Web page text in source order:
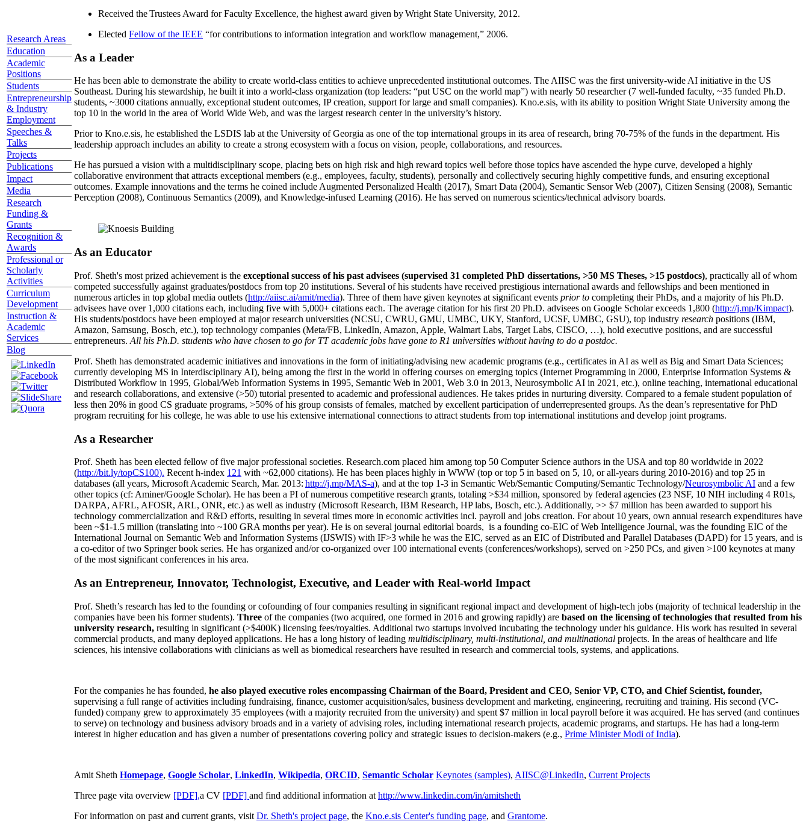
Research Areas
Education
Academic
Positions
Students
Entrepreneurship
& Industry
Employment
Speeches &
Talks
Projects
Publications
Impact
Media
Research
Funding &
Grants
Recognition &
Awards
Professional or
Scholarly
Activities
Curriculum
Development
Instruction &
Academic
Services
Blog
Received the Trustees Award for Faculty Excellence, the highest award given by Wright State University, 2012.
Elected Fellow of the IEEE “for contributions to information integration and workflow management,” 2006.
As a Leader
He has been able to demonstrate the ability to create world-class entities to achieve unprecedented institutional outcomes. The AIISC was the first university-wide AI initiative in the US
Southeast. During his stewardship, he built it into a world-class organization (top leaders: “put USC on the world map”) with nearly 50 researcher (7 well-funded faculty, ~35 funded Ph.D.
students, ~3000 citations annually, exceptional student outcomes, IP creation, support for large and small companies). Kno.e.sis, with its ability to position Wright State University among the
top 10 in the world in the area of World Wide Web, and was the largest research center in the university’s history.
Prior to Kno.e.sis, he established the LSDIS lab at the University of Georgia as one of the top international groups in its area of research, bring 70-75% of the funds in the department. His
leadership approach includes an ability to create a strong ecosystem with a focus on vision, people, collaborations, and resources.
He has pursued a vision with a multidisciplinary scope, placing bets on high risk and high reward topics well before those topics have ascended the hype curve, developed a highly
collaborative environment that attracts exceptional members (e.g., employees, faculty, students), personally and collectively securing highly competitive funds, and ensuring exceptional
outcomes. Example innovations and the terms he coined include Augmented Personalized Health (2017), Smart Data (2004), Semantic Sensor Web (2007), Citizen Sensing (2008), Semantic
Perception (2008), Continuous Semantics (2009), and Knowledge-infused Learning (2016). He has served on numerous scientics/technical advisory boards.
As an Educator
Prof. Sheth's most prized achievement is the exceptional success of his past advisees (supervised 31 completed PhD dissertations, >50 MS Theses, >15 postdocs), practically all of whom
competed successfully against graduates/postdocs from top 20 institutions. Several of his students have received prestigious international awards and fellowships and been mentioned in
numerous articles in top global media outlets (http://aiisc.ai/amit/media). Three of them have given keynotes at significant events prior to completing their PhDs, and a majority of his Ph.D.
advisees have over 1,000 citations each, including five with 5,000+ citations each. The average citation for his first 20 Ph.D. advisees on Google Scholar exceeds 1,800 (http://j.mp/Kimpact).
His students/postdocs have been employed at major research universities (NCSU, CWRU, GMU, UMBC, UKY, Stanford, UCSF, UMBC, GSU), top industry research positions (IBM,
Amazon, Samsung, Bosch, etc.), top technology companies (Meta/FB, LinkedIn, Amazon, Apple, Walmart Labs, Target Labs, CISCO, …), hold executive positions, and are successful
entrepreneurs. All his Ph.D. students who have chosen to go for TT academic jobs have gone to R1 universities without having to do a postdoc.
Prof. Sheth has demonstrated academic initiatives and innovations in the form of initiating/advising new academic programs (e.g., certificates in AI as well as Big and Smart Data Sciences;
currently developing MS in Interdisciplinary AI), being among the first in the world in offering courses on emerging topics (Internet Programming in 2000, Enterprise Information Systems &
Distributed Workflow in 1995, Global/Web Information Systems in 1995, Semantic Web in 2001, Web 3.0 in 2013, Neurosymbolic AI in 2021, etc.), online teaching, international educational
and research collaborations, and extensive (>50) tutorial presented to academic and professional audiences. He takes prides in nurturing diversity. Compared to a female student population of
less then 20% in good CS graduate programs, >50% of his group consists of females, matched by excellent participation of underrepresented groups. As the dean’s representative for PhD
program recruiting for his college, he was able to use his extensive international connections to attract students from top international institutions and develop joint programs.
As a Researcher
Prof. Sheth has been elected fellow offive major professional societies. Research.com placed him among top 50 Computer Science authors in the USA and top 80 worldwide in 2022
(http://bit.ly/topCS100). Recent h-index 121 with ~62,000 citations). He has been places highly in WWW (top or top 5 in based on 5, 10, or all-years during 2010-2016) and top 25 in
databases (all years, Microsoft Academic Search, Mar. 2013: http://j.mp/MAS-a), and at the top 1-3 in Semantic Web/Semantic Computing/Semantic Technology/Neurosymbolic AI and a few
other topics (cf: Aminer/Google Scholar). He has been a PI ofnumerous competitive research grants, totaling >$34 million, sponsored by federal agencies (23 NSF, 10 NIH including 4 R01s,
DARPA, AFRL, AFOSR, ARL, ONR, etc.) as well as industry (Microsoft Research, IBM Research, HP labs, Bosch, etc.). Additionally, >> $7 million has been awarded to support his
technology commercialization and R&D efforts, resulting in several times more in economic activities incl. payroll and jobs creation. For about 10 years, own annual research expenditures have
been ~$1-1.5 million (translating into ~100 GRA months per year). He is on several journal editorial boards, is a founding co-EIC of Web Intelligence Journal, was the founding EIC of the
International Journal on Semantic Web and Information Systems (IJSWIS) with IF>3 while he was the EIC, served as an EIC ofDistributed and Parallel Databases (DAPD) for 15 years, and is
a co-editor of two Springer book series. He has organized and/or co-organized over 100 international events (conferences/workshops), served on >250 PCs, and given >100 keynotes at many
of the most significant conferences in his area.
As an Entrepreneur, Innovator, Technologist, Executive, and Leader with Real-world Impact
Prof. Sheth’s research has led to the founding or cofounding of four companies resulting in significant regional impact and development of high-tech jobs (majority of technical leadership in the
companies have been his former students). Three of the companies (two acquired, one formed in 2016 and growing rapidly) are based on the licensing of technologies that resulted from his
university research, resulting in significant (>$400K) licensing fees/royalties. Additional two startups involved incubating the technology under his guidance. His work has resulted in several
commercial products, and many deployed applications. He has a long history of leading multidisciplinary, multi-institutional, and multinational projects. In the areas of healthcare and life
sciences, his intensive collaborations with clinicians as well as biomedical researchers have resulted in research and commercial tools, systems, and applications.
For the companies he has founded, he also played executive roles encompassing Chairman of the Board, President and CEO, Senior VP, CTO, and Chief Scientist, founder,
supervising a full range of activities including fundraising, finance, customer acquisition/sales, business development and marketing, engineering, recruiting and training. His second (VC-
funded) company grew to approximately 35 employees (with a majority recruited from the university) and spent $7 million in local payroll before it was acquired. He has served (and continues
to serve) on technology and business advisory broads and in a variety of advising roles, including international research projects, academic programs, and startups. He has had a long-term
interest in higher education and has given a number of presentations covering policy and strategic issues to decision-makers (e.g., Prime MinisterModi of India).
Amit Sheth Homepage, Google Scholar, LinkedIn, Wikipedia, ORCID, Semantic Scholar Keynotes (samples), AIISC@LinkedIn, Current Projects
Three page vita overview [PDF],a CV [PDF] and find additional information at http://www.linkedin.com/in/amitsheth
For information on past and current grants, visit Dr. Sheth's project page, the Kno.e.sis Center's funding page, and Grantome.